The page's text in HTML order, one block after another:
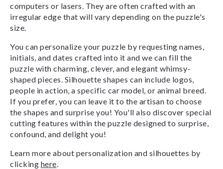
computers or lasers. They are often crafted with an
irregular edge that will vary depending on the puzzle's
size.
You can personalize your puzzle by requesting names,
initials, and dates crafted into it and we can fill the
puzzle with charming, clever, and elegant whimsy-
shaped pieces. Silhouette shapes can include logos,
people in action, a specific car model, or animal breed.
If you prefer, you can leave it to the artisan to choose
the shapes and surprise you! You'll also discover special
cutting features within the puzzle designed to surprise,
confound, and delight you!
Learn more about personalization and silhouettes by
clicking here